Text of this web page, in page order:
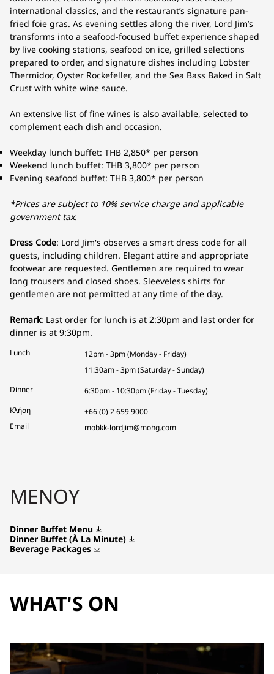
international classics, and the restaurant’s signature pan-
fried foie gras. As evening settles along the river, Lord Jim’s
transforms into a seafood-focused buffet experience shaped
by live cooking stations, seafood on ice, grilled selections
prepared to order, and signature dishes including Lobster
Thermidor, Oyster Rockefeller, and the Sea Bass Baked in Salt
Crust with white wine sauce.
An extensive list of fine wines is also available, selected to
complement each dish and occasion.
Weekday lunch buffet: THB 2,850* per person
Weekend lunch buffet: THB 3,800* per person
Evening seafood buffet: THB 3,800* per person
*Prices are subject to 10% service charge and applicable
government tax.
Dress Code: Lord Jim's observes a smart dress code for all
guests, including children. Elegant attire and appropriate
footwear are requested. Gentlemen are required to wear
long trousers and closed shoes. Sleeveless shirts for
gentlemen are not permitted at any time of the day.
Remark: Last order for lunch is at 2:30pm and last order for
dinner is at 9:30pm.
Lunch
12pm - 3pm (Monday - Friday)
11:30am - 3pm (Saturday - Sunday)
Dinner
6:30pm - 10:30pm (Friday - Tuesday)
Κλήση
+66 (0) 2 659 9000
Email
mobkk-lordjim@mohg.com
ΜΕΝΟΎ
Dinner Buffet Menu
Dinner Buffet (À La Minute)
Beverage Packages
WHAT'S ON